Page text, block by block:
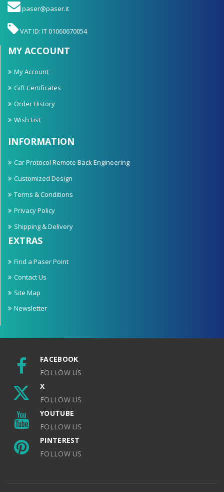
paser@paser.it
VAT ID: IT 01060670054
MY ACCOUNT
My Account
Gift Certificates
Order History
Wish List
INFORMATION
Car Protocol Remote Back Engineering
Customized Design
Terms & Conditions
Privacy Policy
Shipping & Delivery
EXTRAS
Find a Paser Point
Contact Us
Site Map
Newsletter
FACEBOOK
FOLLOW US
X
FOLLOW US
YOUTUBE
FOLLOW US
PINTEREST
FOLLOW US